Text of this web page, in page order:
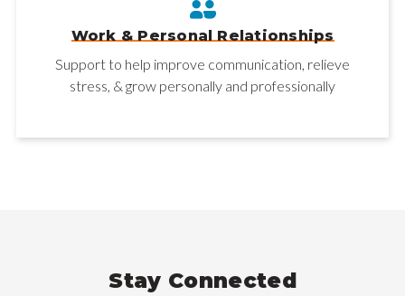
Work & Personal Relationships
Support to help improve communication, relieve
stress, & grow personally and professionally
Stay Connected